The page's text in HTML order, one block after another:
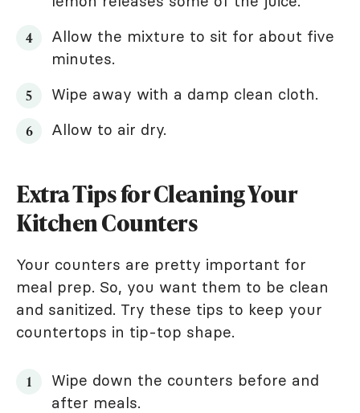
Allow the mixture to sit for about five
minutes.
Wipe away with a damp clean cloth.
Allow to air dry.
Extra Tips for Cleaning Your
Kitchen Counters
Your counters are pretty important for
meal prep. So, you want them to be clean
and sanitized. Try these tips to keep your
countertops in tip-top shape.
Wipe down the counters before and
after meals.